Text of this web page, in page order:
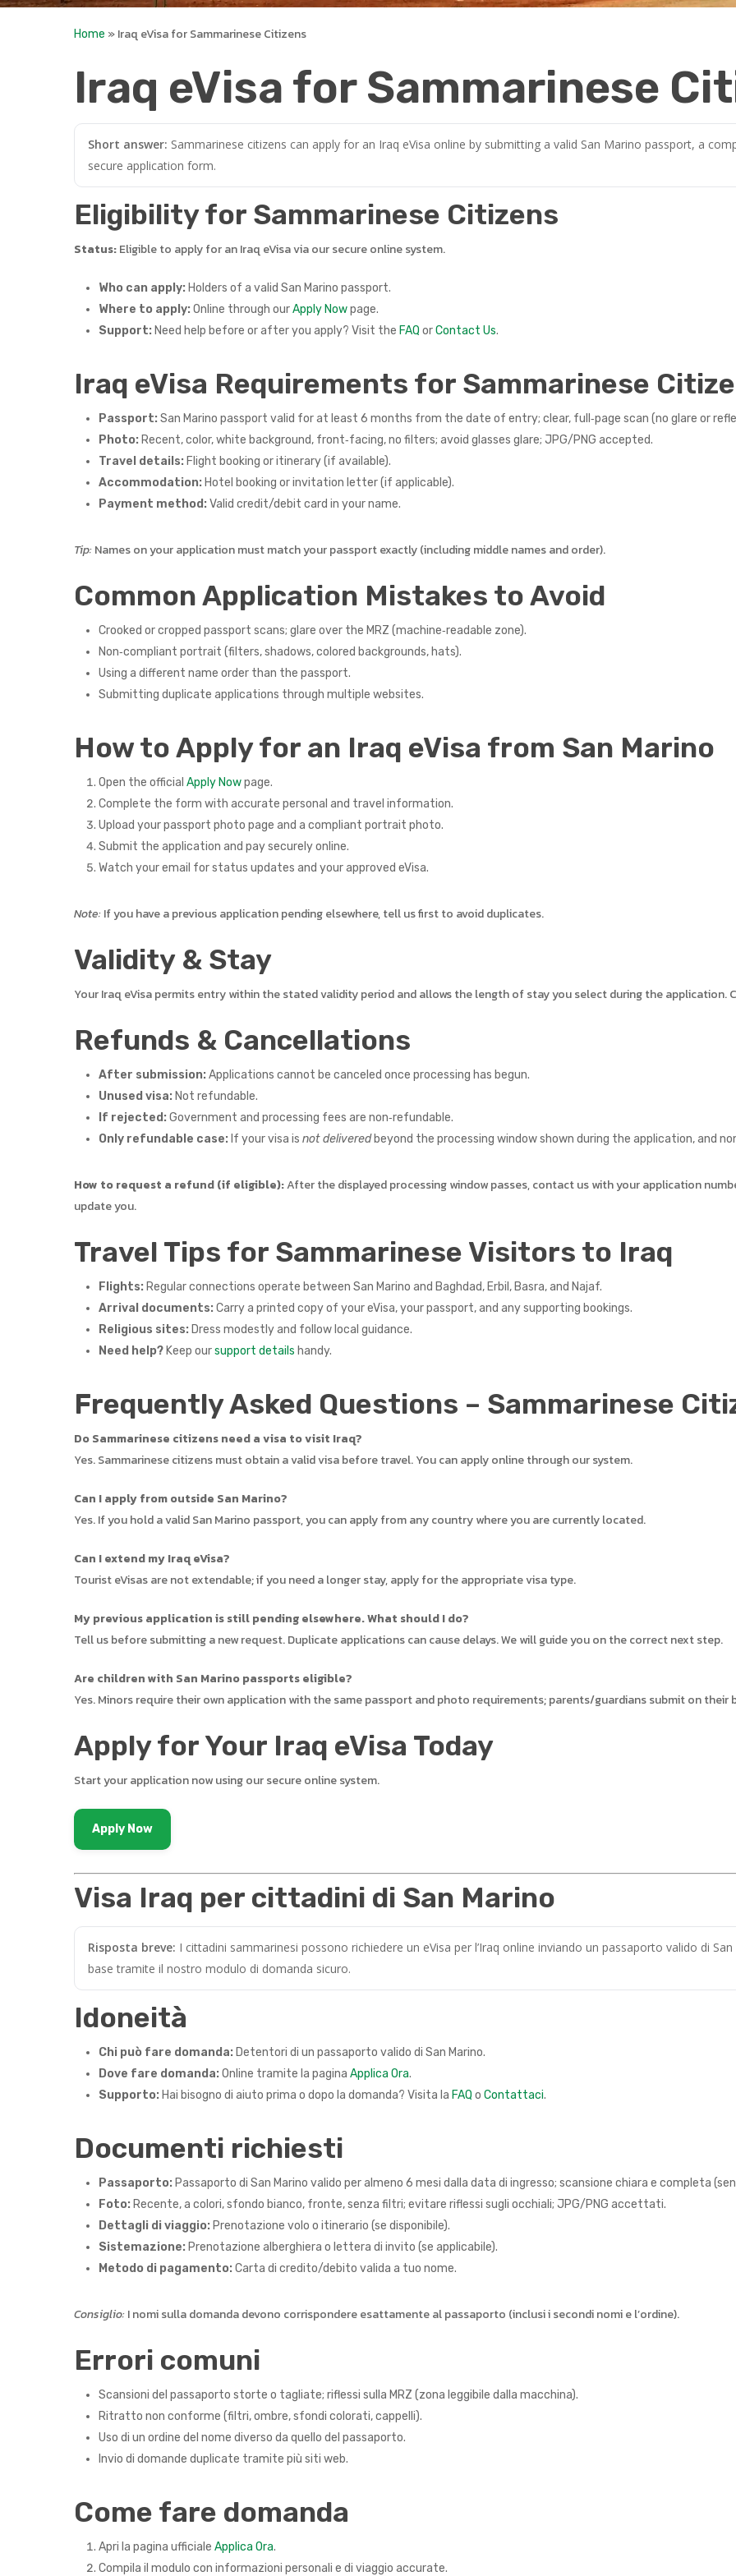
Home »Iraq eVisa for Sammarinese Citizens
Iraq eVisa for Sammarinese
Short answer: Sammarinese citizens can apply for an Iraq eVisa online by submitting a valid San Marino passport, a
secure application form.
Eligibility for Sammarinese Citizens
Status:Eligible to apply for an Iraq eVisa via our secure online system.
Who can apply: Holders of a valid San Marino passport.
Where to apply: Online through ourApply Nowpage.
Support: Need help before or after you apply? Visit the FAQ orContact Us.
Iraq eVisa Requirements for Sammarinese
Passport: San Marino passport valid for at least 6 months from the date of entry; clear, full‑page scan (no glare or
Photo: Recent, color, white background, front‑facing, no filters; avoid glasses glare; JPG/PNG accepted.
Travel details: Flight booking or itinerary (if available).
Accommodation: Hotel booking or invitation letter (if applicable).
Payment method: Valid credit/debit card in your name.
Tip:Names on your application must match your passport exactly (including middle names and order).
Common Application Mistakes to Avoid
Crooked or cropped passport scans; glare over the MRZ (machine‑readable zone).
Non‑compliant portrait (filters, shadows, colored backgrounds, hats).
Using a different name order than the passport.
Submitting duplicate applications through multiple websites.
How to Apply for an Iraq eVisa from San Marino
Open the officialApply Nowpage.
Complete the form with accurate personal and travel information.
Upload your passport photo page and a compliant portrait photo.
Submit the application and pay securely online.
Watch your email for status updates and your approved eVisa.
Note:If you have a previous application pending elsewhere, tell us first to avoid duplicates.
Validity & Stay
Your Iraq eVisa permits entry within the stated validity period and allows the length of stay you select during the
Refunds & Cancellations
After submission: Applications cannot be canceled once processing has begun.
Unused visa: Not refundable.
If rejected: Government and processing fees are non‑refundable.
Only refundable case: If your visa isnot deliveredbeyond the processing window shown during the application, and
How to request a refund (if eligible):After the displayed processing window passes, contact us with your application
update you.
Travel Tips for Sammarinese Visitors to Iraq
Flights: Regular connections operate between San Marino and Baghdad, Erbil, Basra, and Najaf.
Arrival documents: Carry a printed copy of your eVisa, your passport, and any supporting bookings.
Religious sites: Dress modestly and follow local guidance.
Need help? Keep oursupport details handy.
Frequently Asked Questions – Sammarinese
Do Sammarinese citizens need a visa to visit Iraq?
Yes. Sammarinese citizens must obtain a valid visa before travel. You can apply online through our system.
Can I apply from outside San Marino?
Yes. If you hold a valid San Marino passport, you can apply from any country where you are currently located.
Can I extend my Iraq eVisa?
Tourist eVisas are not extendable; if you need a longer stay, apply for the appropriate visa type.
My previous application is still pending elsewhere. What should I do?
Tell us before submitting a new request. Duplicate applications can cause delays. We will guide you on the correct next step.
Are children with San Marino passports eligible?
Yes. Minors require their own application with the same passport and photo requirements; parents/guardians submit on their
Apply for Your Iraq eVisa Today
Start your application now using our secure online system.
Apply Now
Visa Iraq per cittadini di San Marino
Risposta breve: I cittadini sammarinesi possono richiedere un eVisa per l’Iraq online inviando un passaporto valido di
base tramite il nostro modulo di domanda sicuro.
Idoneità
Chi può fare domanda: Detentori di un passaporto valido di San Marino.
Dove fare domanda: Online tramite la paginaApplica Ora.
Supporto: Hai bisogno di aiuto prima o dopo la domanda? Visita la FAQ oContattaci.
Documenti richiesti
Passaporto: Passaporto di San Marino valido per almeno 6 mesi dalla data di ingresso; scansione chiara e completa
Foto: Recente, a colori, sfondo bianco, fronte, senza filtri; evitare riflessi sugli occhiali; JPG/PNG accettati.
Dettagli di viaggio: Prenotazione volo o itinerario (se disponibile).
Sistemazione: Prenotazione alberghiera o lettera di invito (se applicabile).
Metodo di pagamento: Carta di credito/debito valida a tuo nome.
Consiglio:I nomi sulla domanda devono corrispondere esattamente al passaporto (inclusi i secondi nomi e l’ordine).
Errori comuni
Scansioni del passaporto storte o tagliate; riflessi sulla MRZ (zona leggibile dalla macchina).
Ritratto non conforme (filtri, ombre, sfondi colorati, cappelli).
Uso di un ordine del nome diverso da quello del passaporto.
Invio di domande duplicate tramite più siti web.
Come fare domanda
Apri la pagina ufficialeApplica Ora.
Compila il modulo con informazioni personali e di viaggio accurate.